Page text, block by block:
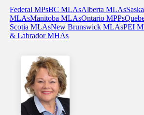
Federal MPsBC MLAsAlberta MLAs
MLAsManitoba MLAsOntario MPPs
Scotia MLAsNew Brunswick MLAsPEI
& Labrador MHAs